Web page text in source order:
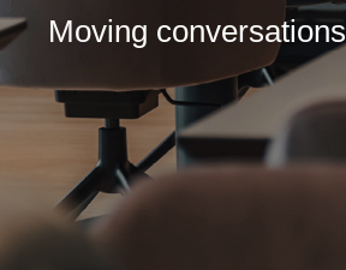
Moving conversations